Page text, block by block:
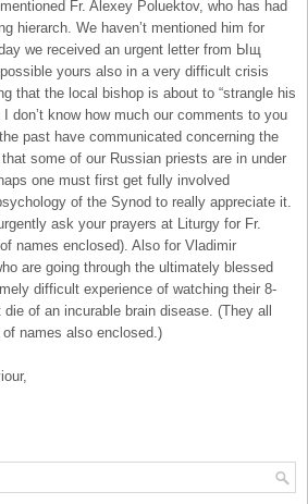
Fr. Alexey Poluektov, who has had
hierarch. We haven’t mentioned him for
we received an urgent letter from Ыщ
yours also in a very difficult crisis
that the local bishop is about to “strangle his
don’t know how much our comments to you
past have communicated concerning the
some of our Russian priests are in under
one must first get fully involved
of the Synod to really appreciate it.
ask your prayers at Liturgy for Fr.
names enclosed). Also for Vladimir
are going through the ultimately blessed
difficult experience of watching their 8-
of an incurable brain disease. (They all
names also enclosed.)